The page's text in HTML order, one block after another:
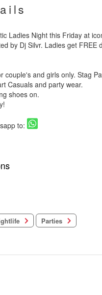
Ladies Night this Friday at
by Dj Silvr. Ladies get FREE
couple's and girls only. Stag
Casuals and party wear.
shoes on.
to:
Parties